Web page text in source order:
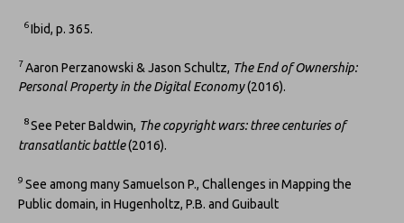
6Ibid, p. 365.
7Aaron Perzanowski & Jason Schultz, The End of Ownership:
Personal Property in the Digital Economy(2016).
8See Peter Baldwin, The copyright wars: three centuries of
transatlantic battle(2016).
9 See among many Samuelson P., Challenges in Mapping the
Public domain, in Hugenholtz, P.B. and Guibault